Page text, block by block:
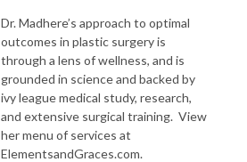
Dr. Madhere’s approach to optimal
outcomes in plastic surgery is
through a lens of wellness, and is
grounded in science and backed by
ivy league medical study, research,
and extensive surgical training. View
her menu of services at
ElementsandGraces.com.